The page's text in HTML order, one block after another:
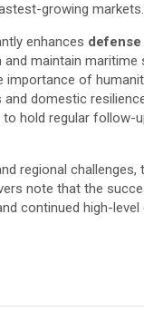
growing markets.
enhances
maintain maritime
of
domestic
hold regular
regional
note that the
continued high-